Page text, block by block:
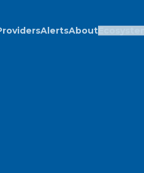
AlertsAboutEcosystem